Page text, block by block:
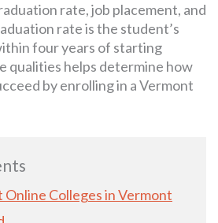
rate, job placement, and
rate is the student’s
four years of starting
qualities helps determine how
by enrolling in a Vermont
Colleges in Vermont